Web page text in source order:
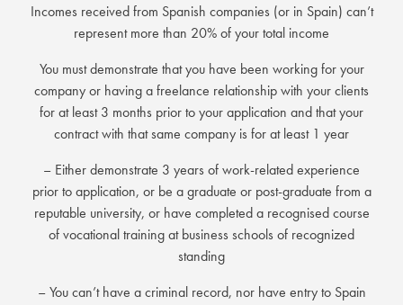
Incomes received from Spanish companies (or in Spain) can’t
represent more than 20% of your total income
You must demonstrate that you have been working for your
company or having a freelance relationship with your clients
for at least 3 months prior to your application and that your
contract with that same company is for at least 1 year
– Either demonstrate 3 years of work-related experience
prior to application, or be a graduate or post-graduate from a
reputable university, or have completed a recognised course
of vocational training at business schools of recognized
standing
– You can’t have a criminal record, nor have entry to Spain